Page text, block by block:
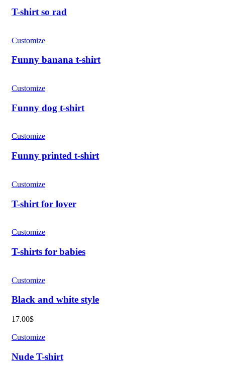
T-shirt so rad
Customize
Funny banana t-shirt
Customize
Funny dog ​​t-shirt
Customize
Funny printed t-shirt
Customize
T-shirt for lover
Customize
T-shirts for babies
Customize
Black and white style
17.00$
Customize
Nude T-shirt